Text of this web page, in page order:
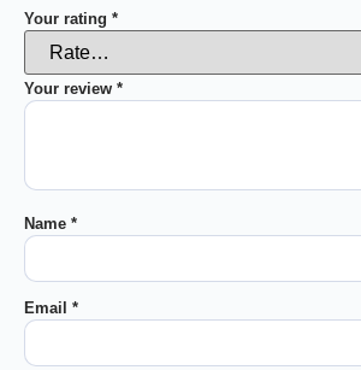
Your rating *
Your review *
Name *
Email *